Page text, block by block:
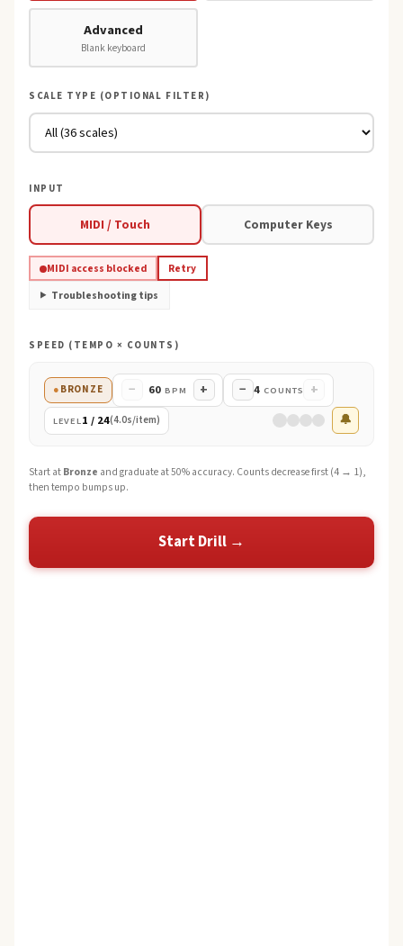
Advanced
Blank keyboard
SCALE TYPE (OPTIONAL FILTER)
INPUT
MIDI / Touch Computer Keys
MIDI access blocked
Retry
Troubleshooting tips
SPEED (TEMPO × COUNTS)
● BRONZE − 60 BPM + − 4 COUNTS +
LEVEL1 / 24(4.0s/item) 🔔
Start atBronze and graduate at 50% accuracy. Counts decrease first (4 → 1),
then tempo bumps up.
Start Drill →